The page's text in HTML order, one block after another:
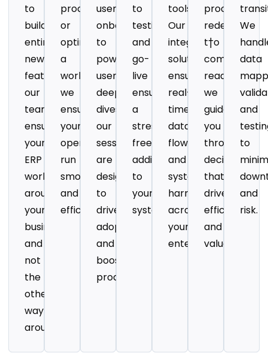
to
building
entirely
new
features,
our
team
ensures
your
ERP
works
around
your
business
and
not
the
other
way
around.
process
or
optimizing
a
workflow,
we
ensure
your
operations
run
smoothly
and
efficiently.
user
onboarding
to
power-
user
deep
dives,
our
sessions
are
designed
to
drive
adoption
and
boost
productivity.
to
testing
and
go-
live
ensuring
a
stress
free
addition
to
your
system.
tools.
Our
integration
solution
ensures
real-
time
data
flow
and
system
harmony
across
your
enterprise.
process
redesign
t†o
compliance
readiness,
we
guide
you
through
decisions
that
drive
efficiency
and
value.
We
data
and
to
and
risk.